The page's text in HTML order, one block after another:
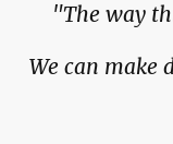
"The way
We can make